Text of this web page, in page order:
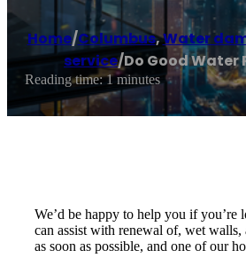
Home/Columbus,Water
service/Do Good
Reading time: 1 minutes
We’d be happy to help you if you’re
can assist with renewal of, wet
as soon as possible, and one of our